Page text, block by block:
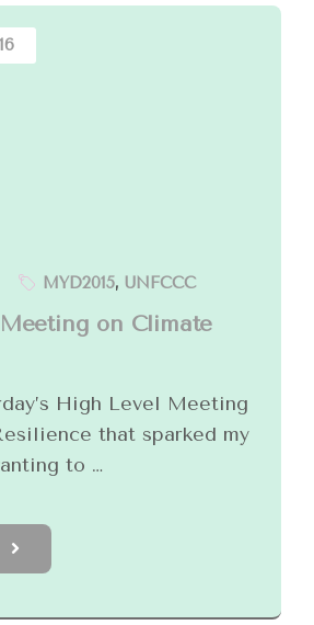
MYD2015, UNFCCC
on Climate
High Level Meeting
that sparked my
to …